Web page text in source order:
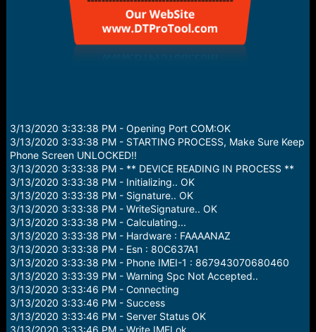
3/13/2020 3:33:38 PM - Opening Port COM:OK
3/13/2020 3:33:38 PM - STARTING PROCESS, Make Sure Keep
Phone Screen UNLOCKED!!
3/13/2020 3:33:38 PM - ** DEVICE READING IN PROCESS **
3/13/2020 3:33:38 PM - Initializing.. OK
3/13/2020 3:33:38 PM - Signature.. OK
3/13/2020 3:33:38 PM - WriteSignature.. OK
3/13/2020 3:33:38 PM - Calculating...
3/13/2020 3:33:38 PM - Hardware : FAAAANAZ
3/13/2020 3:33:38 PM - Esn : 80C637A1
3/13/2020 3:33:38 PM - Phone IMEI-1 : 867943070680460
3/13/2020 3:33:39 PM - Warning Spc Not Accepted..
3/13/2020 3:33:46 PM - Connecting
3/13/2020 3:33:46 PM - Success
3/13/2020 3:33:46 PM - Server Status OK
3/13/2020 3:33:46 PM - Write IMEI ok